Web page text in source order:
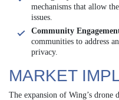
mechanisms that allow
issues.
Community
communities to address
privacy.
MARKET
The expansion of Wing’s drone